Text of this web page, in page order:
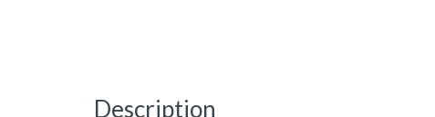
Description